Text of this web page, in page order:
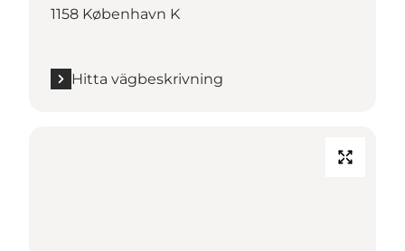
1158 København K
Hitta vägbeskrivning